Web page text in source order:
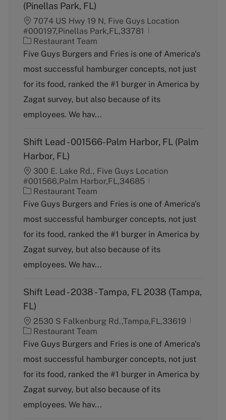
(Pinellas Park, FL)
7074 US Hwy 19 N, Five Guys Location
#000197,Pinellas Park,FL,33781
C
a
e
g
r
y
Restaurant Team
Five Guys Burgers and Fries is one of America's
most successful hamburger concepts, not just
for its food, ranked the #1 burger in America by
Zagat survey, but also because of its
employees. We hav...
Shift Lead - 001566-Palm Harbor, FL (Palm
Harbor, FL)
300 E. Lake Rd., Five Guys Location
#001566,Palm Harbor,FL,34685
C
a
e
g
r
y
Restaurant Team
Five Guys Burgers and Fries is one of America's
most successful hamburger concepts, not just
for its food, ranked the #1 burger in America by
Zagat survey, but also because of its
employees. We hav...
Shift Lead - 2038 - Tampa, FL 2038 (Tampa,
FL)
2530 S Falkenburg Rd.,Tampa,FL,33619
C
a
e
g
r
y
Restaurant Team
Five Guys Burgers and Fries is one of America's
most successful hamburger concepts, not just
for its food, ranked the #1 burger in America by
Zagat survey, but also because of its
employees. We hav...